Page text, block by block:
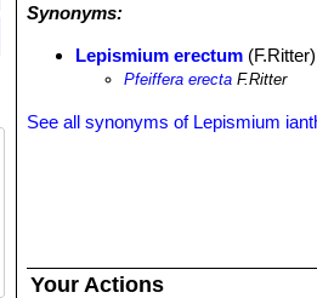
Synonyms:
Lepismium erectum
Pfeiffera erecta F.Ritter
See all synonyms of Lepismium
Your Actions